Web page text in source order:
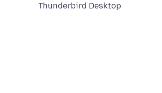
Thunderbird Desktop